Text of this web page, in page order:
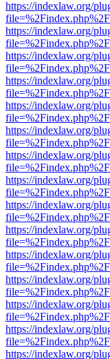
https://indexlaw.org/
https://indexlaw.org/
https://indexlaw.org/
https://indexlaw.org/
https://indexlaw.org/
https://indexlaw.org/
https://indexlaw.org/
https://indexlaw.org/
https://indexlaw.org/
https://indexlaw.org/
https://indexlaw.org/
https://indexlaw.org/
https://indexlaw.org/
https://indexlaw.org/
https://indexlaw.org/